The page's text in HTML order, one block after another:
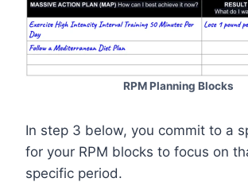
RPM Planning Blocks
In step 3 below, you commit to a
for your RPM blocks to focus on
specific period.